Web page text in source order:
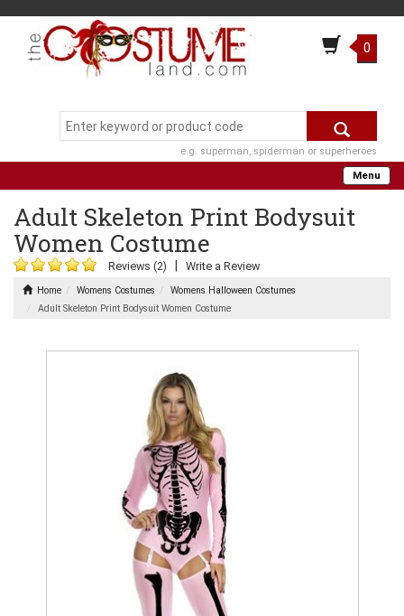
0
e.g. superman, spiderman or superheroes
Menu
Adult Skeleton Print Bodysuit
Women Costume
Reviews (2) Write a Review
Home Womens Costumes
Womens Halloween Costumes
Adult Skeleton Print Bodysuit Women Costume